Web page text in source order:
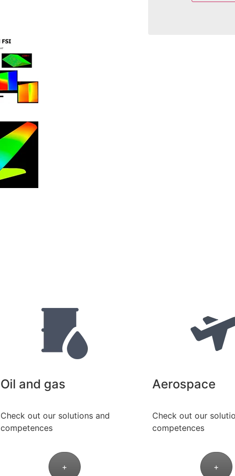
Oil and gas
Check out our solutions and
competences
+
Aerospace
Check out our
competences
+